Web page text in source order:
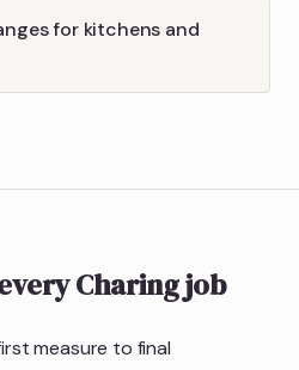
for kitchens and
Charing job
measure to final